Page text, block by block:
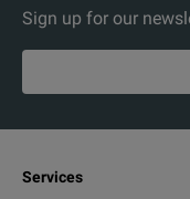
Sign up for our
Services